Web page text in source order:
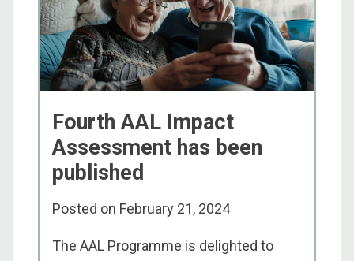
Fourth AAL Impact
Assessment has been
published
Posted on February 21, 2024
The AAL Programme is delighted to